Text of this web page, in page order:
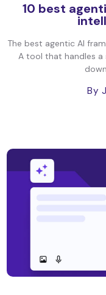
10 best
The best agentic AI
A tool that handles a
By